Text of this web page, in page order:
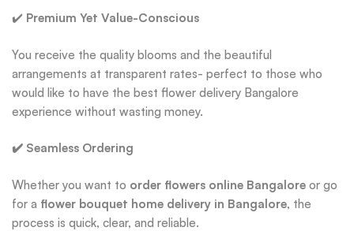
✔️ Premium Yet Value-Conscious
You receive the quality blooms and the beautiful
arrangements at transparent rates- perfect to those who
would like to have the best flower delivery Bangalore
experience without wasting money.
✔️ Seamless Ordering
Whether you want to order flowers online Bangalore or go
for a flower bouquet home delivery in Bangalore, the
process is quick, clear, and reliable.